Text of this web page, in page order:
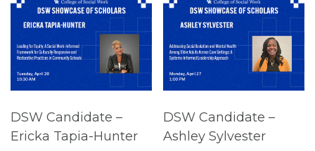
DSW Candidate –
Ericka Tapia-Hunter
DSW Candidate –
Ashley Sylvester